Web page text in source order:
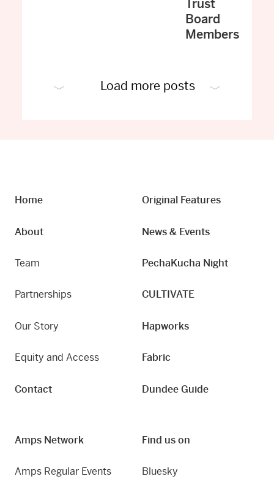
Trust
Board
Members
Load more posts
Home
About
Team
Partnerships
Our Story
Equity and Access
Contact
Original Features
News & Events
PechaKucha Night
CULTIVATE
Hapworks
Fabric
Dundee Guide
Amps Network
Amps Regular Events
Find us on
Bluesky